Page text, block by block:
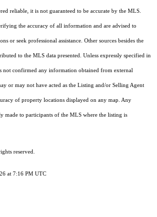
reliable, it is not guaranteed to be accurate by the MLS.
the accuracy of all information and are advised to
or seek professional assistance. Other sources besides the
to the MLS data presented. Unless expressly specified in
not confirmed any information obtained from external
or may not have acted as the Listing and/or Selling Agent
of property locations displayed on any map. Any
made to participants of the MLS where the listing is
reserved.
at 7:16 PM UTC